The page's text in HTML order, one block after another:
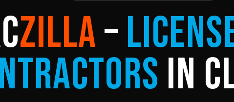
ZILLA–
in